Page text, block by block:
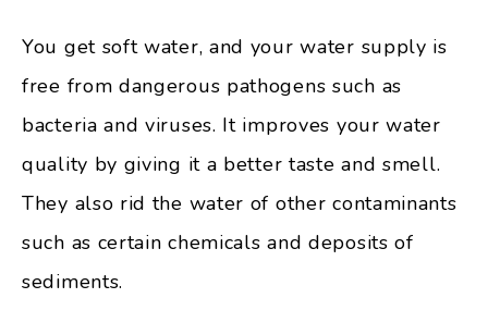
You get soft water, and your water supply is
free from dangerous pathogens such as
bacteria and viruses. It improves your water
quality by giving it a better taste and smell.
They also rid the water of other contaminants
such as certain chemicals and deposits of
sediments.